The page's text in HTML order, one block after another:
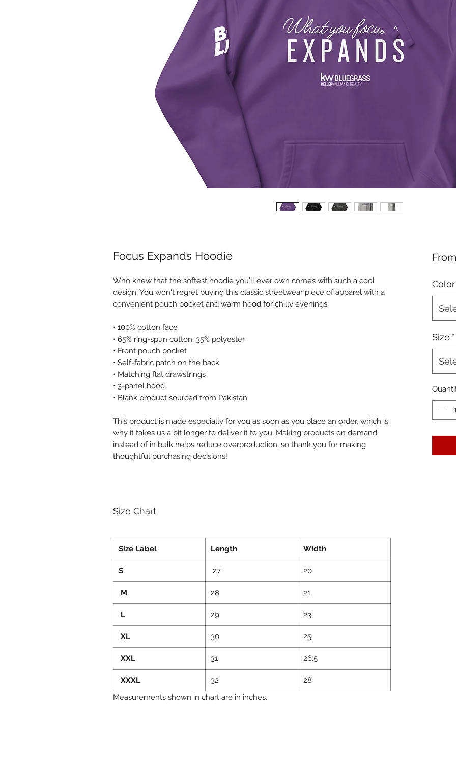
Focus Expands Hoodie
Who knew that the softest hoodie you'll ever own comes with such a cool
design. You won't regret buying this classic streetwear piece of apparel with a
convenient pouch pocket and warm hood for chilly evenings.
• 100% cotton face
• 65% ring-spun cotton, 35% polyester
• Front pouch pocket
• Self-fabric patch on the back
• Matching flat drawstrings
• 3-panel hood
• Blank product sourced from Pakistan
This product is made especially for you as soon as you place an order, which is
why it takes us a bit longer to deliver it to you. Making products on demand
instead of in bulk helps reduce overproduction, so thank you for making
thoughtful purchasing decisions!
Size Chart
Size Label Length Width
S 27 20
M 28 21
L 29 23
XL 30 25
XXL 31 26.5
XXXL 32
28
Measurements shown in chart are in inches.
From
Color
Size *